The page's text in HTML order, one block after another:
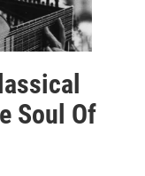
Soul Of